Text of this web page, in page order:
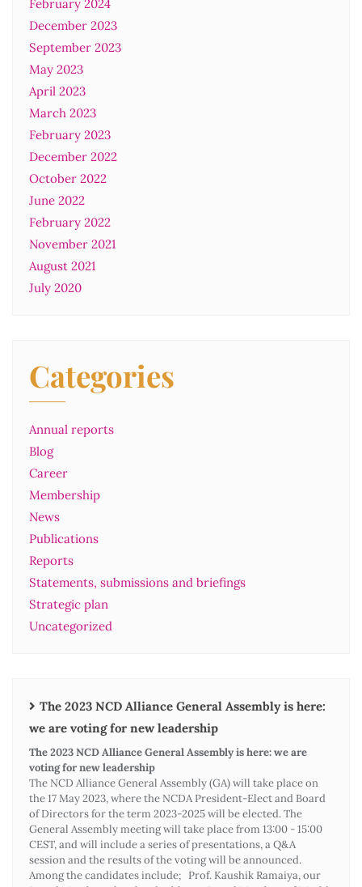
February 2024
December 2023
September 2023
May 2023
April 2023
March 2023
February 2023
December 2022
October 2022
June 2022
February 2022
November 2021
August 2021
July 2020
Categories
Annual reports
Blog
Career
Membership
News
Publications
Reports
Statements, submissions and briefings
Strategic plan
Uncategorized
The 2023 NCD Alliance General Assembly is here:
we are voting for new leadership
The 2023 NCD Alliance General Assembly is here: we are
voting for new leadership
The NCD Alliance General Assembly (GA) will take place on
the 17 May 2023, where the NCDA President-Elect and Board
of Directors for the term 2023-2025 will be elected. The
General Assembly meeting will take place from 13:00 - 15:00
CEST, and will include a series of presentations, a Q&A
session and the results of the voting will be announced.
Among the candidates include; Prof. Kaushik Ramaiya, our